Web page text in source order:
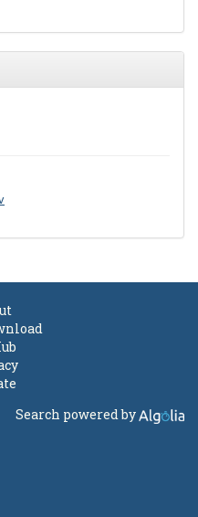
Search powered by